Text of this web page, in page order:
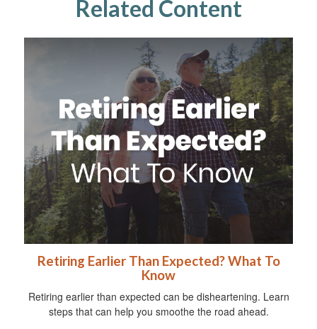
Related Content
Retiring Earlier Than Expected? What To
Know
Retiring earlier than expected can be disheartening. Learn
steps that can help you smoothe the road ahead.